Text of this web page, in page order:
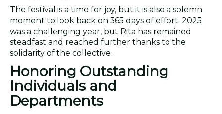
The festival is a time for joy, but it is also a solemn
moment to look back on 365 days of effort. 2025
was a challenging year, but Rita has remained
steadfast and reached further thanks to the
solidarity of the collective.
Honoring Outstanding
Individuals and
Departments